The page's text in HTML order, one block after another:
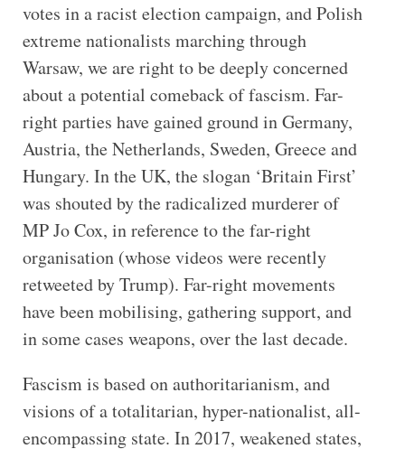
votes in a racist election campaign, and Polish
extreme nationalists marching through
Warsaw, we are right to be deeply concerned
about a potential comeback of fascism. Far-
right parties have gained ground in Germany,
Austria, the Netherlands, Sweden, Greece and
Hungary. In the UK, the slogan ‘Britain First’
was shouted by the radicalized murderer of
MP Jo Cox, in reference to the far-right
organisation (whose videos were recently
retweeted by Trump). Far-right movements
have been mobilising, gathering support, and
in some cases weapons, over the last decade.
Fascism is based on authoritarianism, and
visions of a totalitarian, hyper-nationalist, all-
encompassing state. In 2017, weakened states,